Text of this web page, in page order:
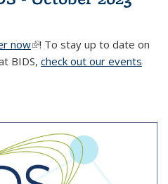
now(link is external)
! To stay up to date on
BIDS, check out our events